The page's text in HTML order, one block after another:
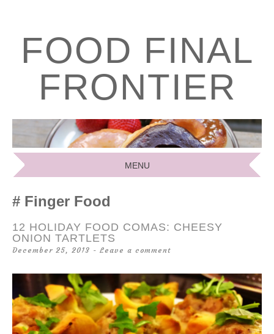
FOOD FINAL
FRONTIER
MENU
TO Finger Food
12 HOLIDAY FOOD COMAS: CHEESY
ONION TARTLETS
December 25, 2013 Leave a comment